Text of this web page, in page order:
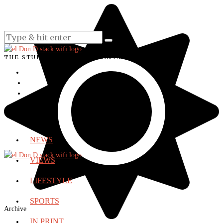
THE STUDENT VOICE OF SANTA ANA COLLEGE
NEWS
VIEWS
LIFESTYLE
SPORTS
IN PRINT
Archive